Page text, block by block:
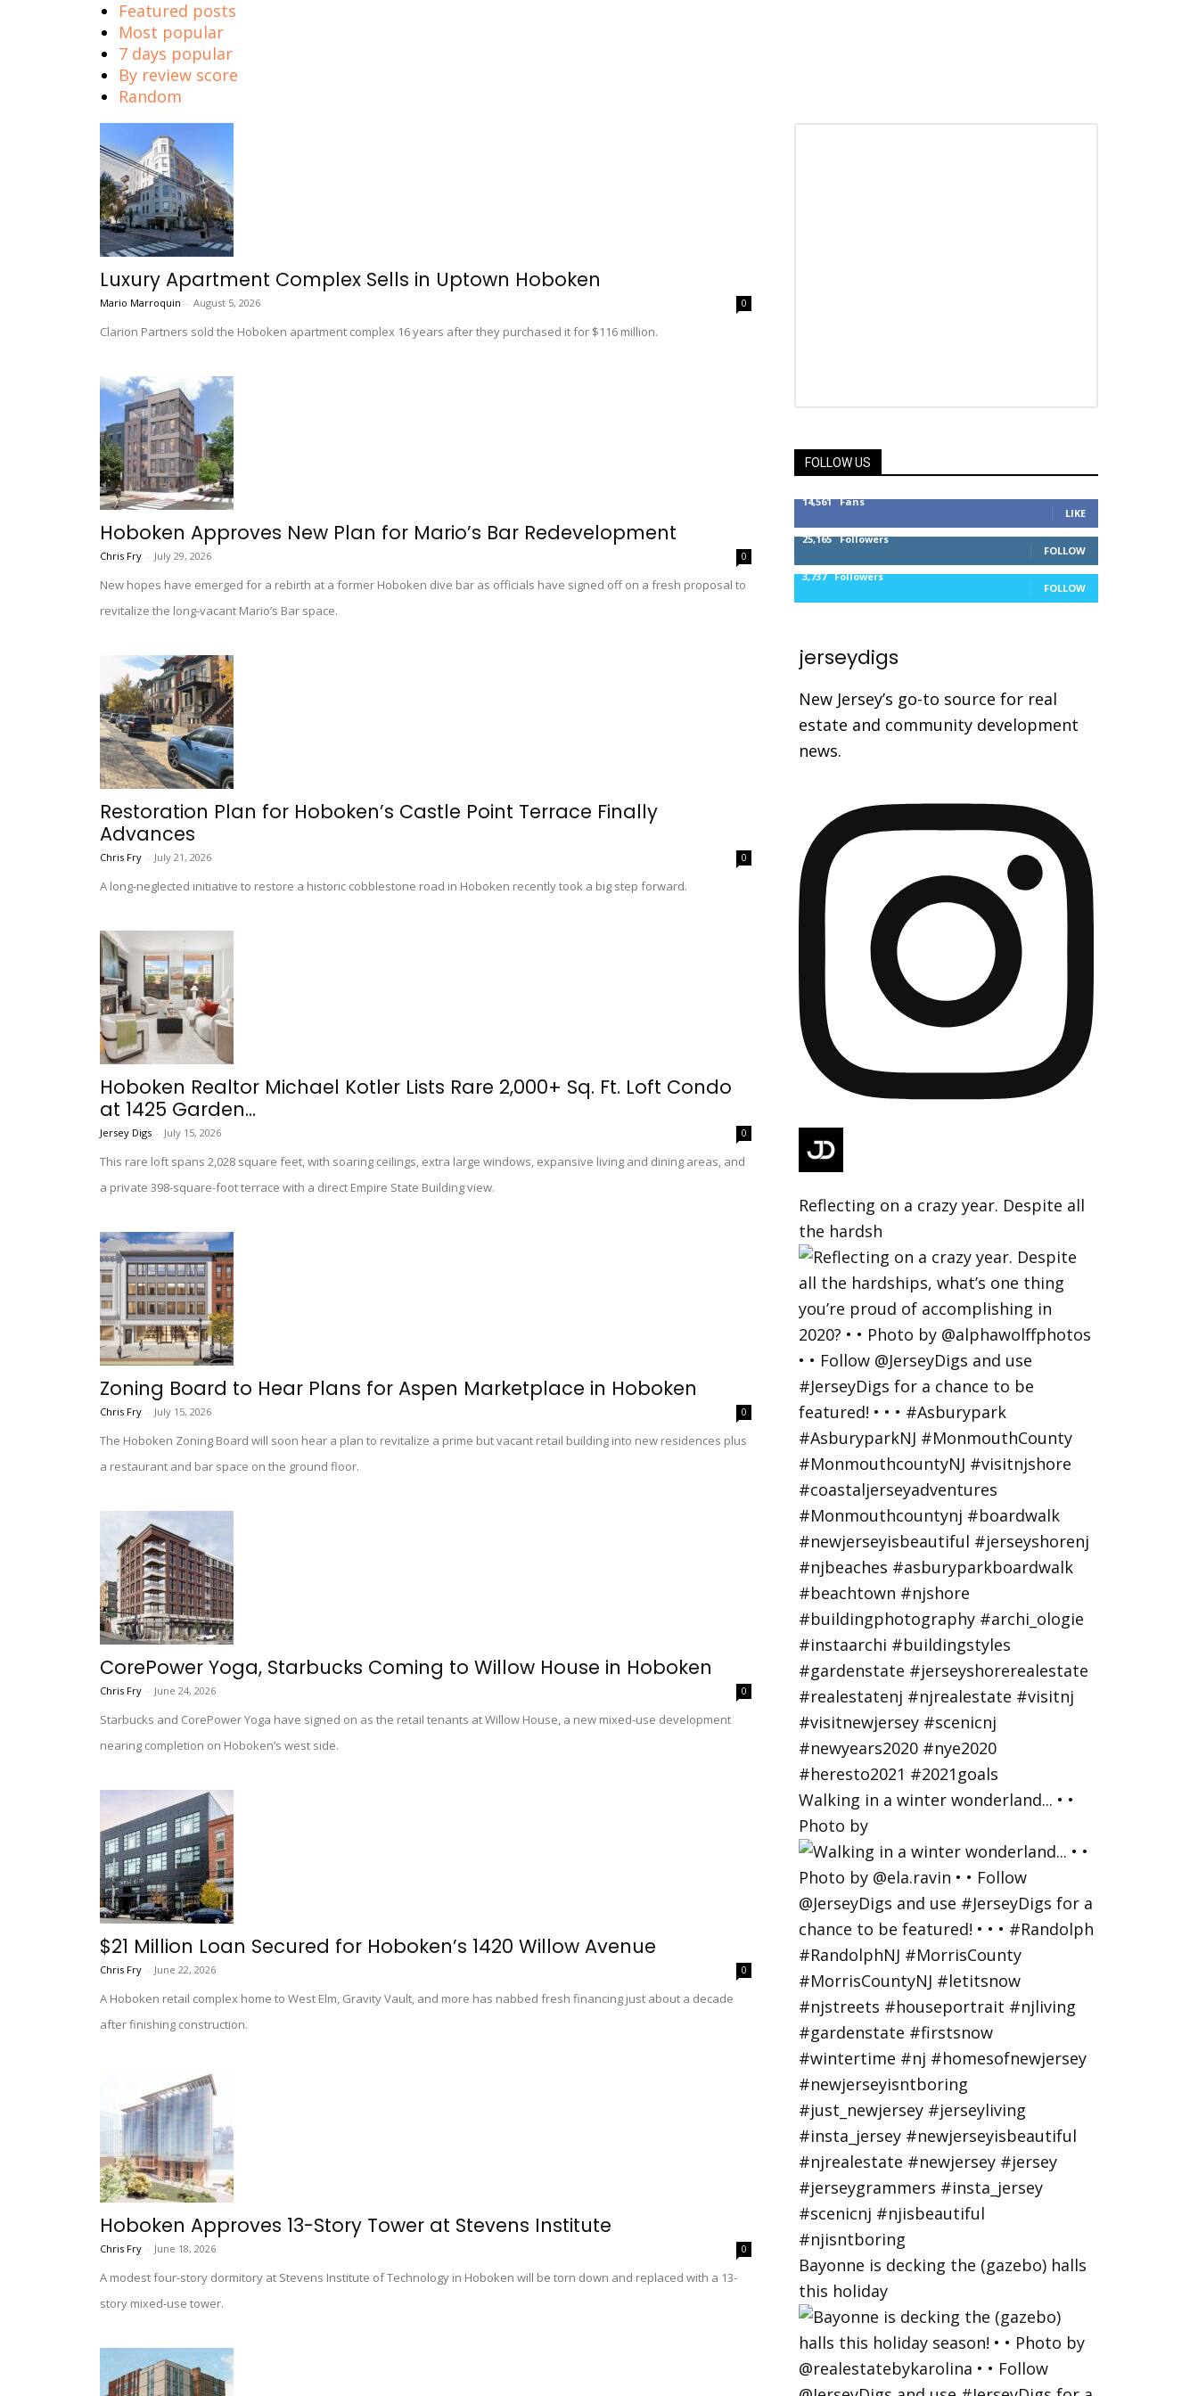
Featured posts
Most popular
7 days popular
By review score
Random
Luxury Apartment Complex Sells in Uptown Hoboken
Mario Marroquin - August 5, 2026 0
Clarion Partners sold the Hoboken apartment complex 16 years after they purchased it for $116 million.
Hoboken Approves New Plan for Mario’s Bar Redevelopment
Chris Fry - July 29, 2026 0
New hopes have emerged for a rebirth at a former Hoboken dive bar as officials have signed off on a fresh proposal to
revitalize the long-vacant Mario’s Bar space.
Restoration Plan for Hoboken’s Castle Point Terrace Finally
Advances
Chris Fry - July 21, 2026 0
A long-neglected initiative to restore a historic cobblestone road in Hoboken recently took a big step forward.
Hoboken Realtor Michael Kotler Lists Rare 2,000+ Sq. Ft. Loft Condo
at 1425 Garden...
Jersey Digs - July 15, 2026 0
This rare loft spans 2,028 square feet, with soaring ceilings, extra large windows, expansive living and dining areas, and
a private 398-square-foot terrace with a direct Empire State Building view.
Zoning Board to Hear Plans for Aspen Marketplace in Hoboken
Chris Fry - July 15, 2026 0
The Hoboken Zoning Board will soon hear a plan to revitalize a prime but vacant retail building into new residences plus
a restaurant and bar space on the ground floor.
CorePower Yoga, Starbucks Coming to Willow House in Hoboken
Chris Fry - June 24, 2026 0
Starbucks and CorePower Yoga have signed on as the retail tenants at Willow House, a new mixed-use development
nearing completion on Hoboken’s west side.
$21 Million Loan Secured for Hoboken’s 1420 Willow Avenue
Chris Fry - June 22, 2026 0
A Hoboken retail complex home to West Elm, Gravity Vault, and more has nabbed fresh financing just about a decade
after finishing construction.
Hoboken Approves 13-Story Tower at Stevens Institute
Chris Fry - June 18, 2026 0
A modest four-story dormitory at Stevens Institute of Technology in Hoboken will be torn down and replaced with a 13-
story mixed-use tower.
FOLLOW US
14,561 Fans
LIKE
25,165 Followers
FOLLOW
3,737 Followers
FOLLOW
jerseydigs
New Jersey’s go-to source for real
estate and community development
news.
Reflecting on a crazy year. Despite all
the hardsh
Walking in a winter wonderland... • •
Photo by
Bayonne is decking the (gazebo) halls
this holiday